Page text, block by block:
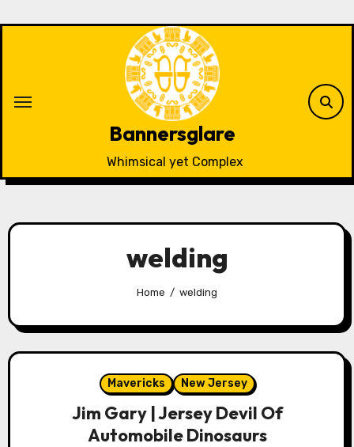
Bannersglare
Whimsical yet Complex
welding
Home welding
Mavericks New Jersey
Jim Gary | Jersey Devil Of
Automobile Dinosaurs